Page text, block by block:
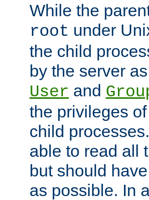
While the
root under
the child
by the server
User and
the privileges
child
able to read all
but should
as possible. In